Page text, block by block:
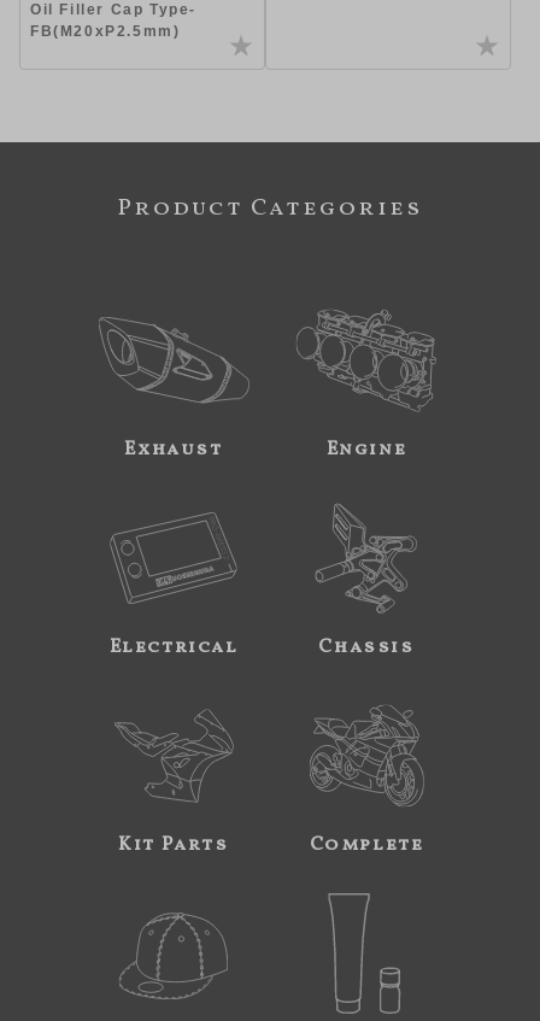
Oil Filler Cap Type-
FB(M20xP2.5mm)
Product Categories
Exhaust Engine
Electrical Chassis
Kit Parts Complete